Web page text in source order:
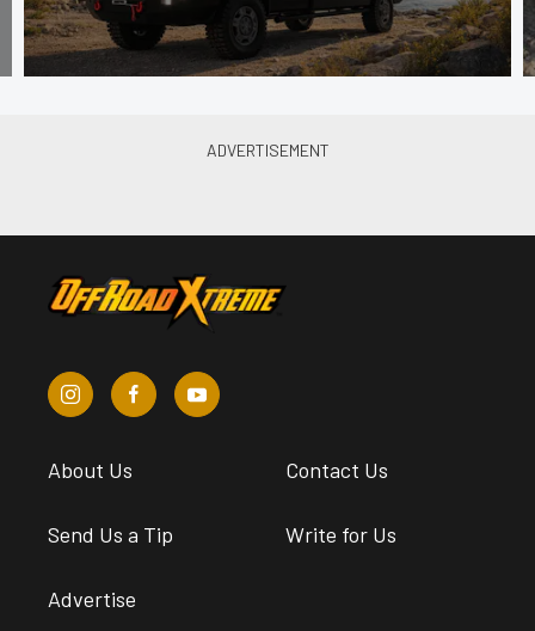
About Us Contact Us
Send Us a Tip Write for Us
Advertise